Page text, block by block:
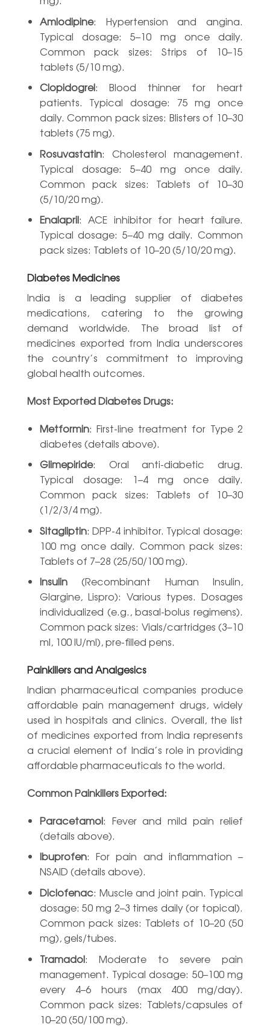
Amlodipine: Hypertension and angina.
Typical dosage: 5–10 mg once daily.
Common pack sizes: Strips of 10–15
tablets (5/10 mg).
Clopidogrel: Blood thinner for heart
patients. Typical dosage: 75 mg once
daily. Common pack sizes: Blisters of 10–30
tablets (75 mg).
Rosuvastatin: Cholesterol management.
Typical dosage: 5–40 mg once daily.
Common pack sizes: Tablets of 10–30
(5/10/20 mg).
Enalapril: ACE inhibitor for heart failure.
Typical dosage: 5–40 mg daily. Common
pack sizes: Tablets of 10–20 (5/10/20 mg).
Diabetes Medicines
India is a leading supplier of diabetes
medications, catering to the growing
demand worldwide. The broad list of
medicines exported from India underscores
the country’s commitment to improving
global health outcomes.
Most Exported Diabetes Drugs:
Metformin: First-line treatment for Type 2
diabetes (details above).
Glimepiride: Oral anti-diabetic drug.
Typical dosage: 1–4 mg once daily.
Common pack sizes: Tablets of 10–30
(1/2/3/4 mg).
Sitagliptin: DPP-4 inhibitor. Typical dosage:
100 mg once daily. Common pack sizes:
Tablets of 7–28 (25/50/100 mg).
Insulin(Recombinant Human Insulin,
Glargine, Lispro): Various types. Dosages
individualized (e.g., basal-bolus regimens).
Common pack sizes: Vials/cartridges (3–10
ml, 100 IU/ml), pre-filled pens.
Painkillers and Analgesics
Indian pharmaceutical companies produce
affordable pain management drugs, widely
used in hospitals and clinics. Overall, the list
of medicines exported from India represents
a crucial element of India’s role in providing
affordable pharmaceuticals to the world.
Common Painkillers Exported:
Paracetamol: Fever and mild pain relief
(details above).
Ibuprofen: For pain and inflammation –
NSAID (details above).
Diclofenac: Muscle and joint pain. Typical
dosage: 50 mg 2–3 times daily (or topical).
Common pack sizes: Tablets of 10–20 (50
mg), gels/tubes.
Tramadol: Moderate to severe pain
management. Typical dosage: 50–100 mg
every 4–6 hours (max 400 mg/day).
Common pack sizes: Tablets/capsules of
10–20 (50/100 mg).